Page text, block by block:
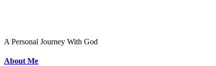
A Personal Journey With God
About Me